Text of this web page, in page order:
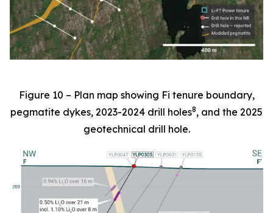
Figure 10 – Plan map showing Fi tenure boundary,
pegmatite dykes, 2023-2024 drill holes8, and the 2025
geotechnical drill hole.